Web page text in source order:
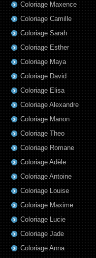
Coloriage Maxence
Coloriage Camille
Coloriage Sarah
Coloriage Esther
Coloriage Maya
Coloriage David
Coloriage Elisa
Coloriage Alexandre
Coloriage Manon
Coloriage Theo
Coloriage Romane
Coloriage Adèle
Coloriage Antoine
Coloriage Louise
Coloriage Maxime
Coloriage Lucie
Coloriage Jade
Coloriage Anna